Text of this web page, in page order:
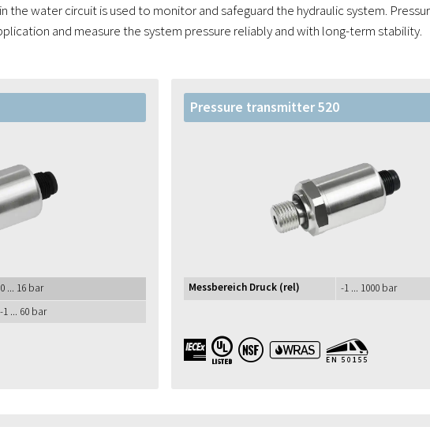
the water circuit is used to monitor and safeguard the hydraulic system.
and measure the system pressure reliably and with long-term stability.
0 ... 16 bar
-1 ... 60 bar
Pressure transmitter 520
Messbereich Druck (rel) -1 ... 1000 bar
IECEx UL NSF WRAS EN50155